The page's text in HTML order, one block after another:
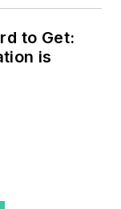
to Get:
is